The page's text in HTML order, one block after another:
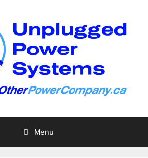
Menu